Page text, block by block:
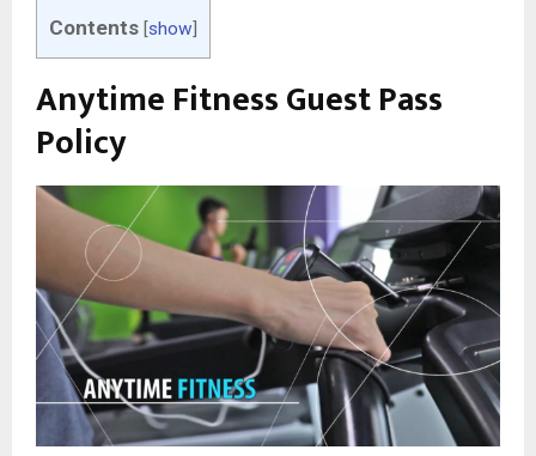
Contents [show]
Anytime Fitness Guest Pass
Policy